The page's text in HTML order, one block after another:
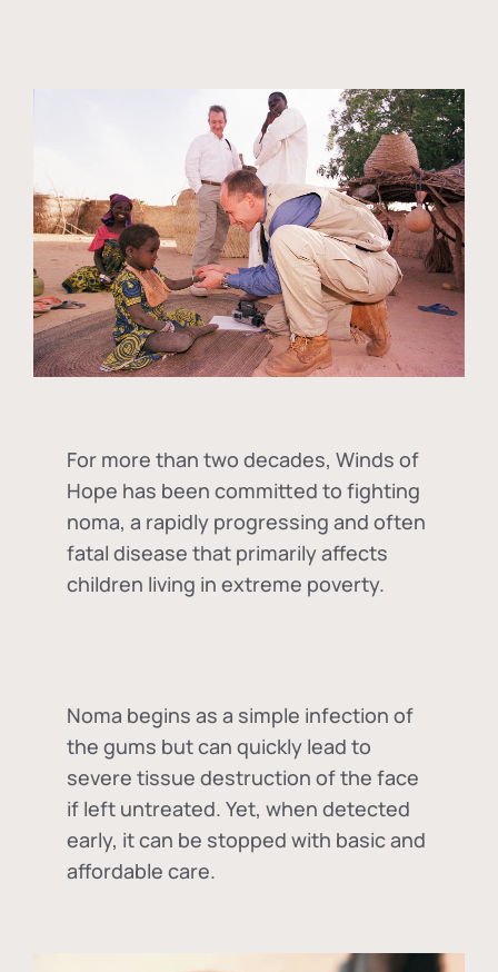
For more than two decades, Winds of
Hope has been committed to fighting
noma, a rapidly progressing and often
fatal disease that primarily affects
children living in extreme poverty.
Noma begins as a simple infection of
the gums but can quickly lead to
severe tissue destruction of the face
if left untreated. Yet, when detected
early, it can be stopped with basic and
affordable care.